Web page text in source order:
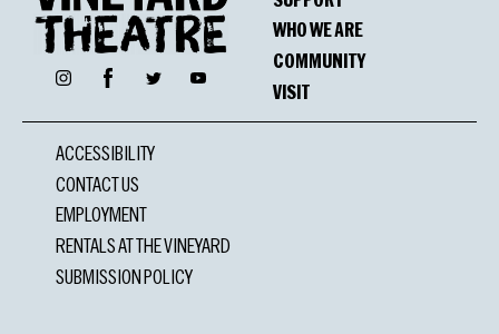
InstagramFacebookTwitter YouTube
WHO WE ARE
COMMUNITY
VISIT
ACCESSIBILITY
CONTACT US
EMPLOYMENT
RENTALS AT THE VINEYARD
SUBMISSION POLICY